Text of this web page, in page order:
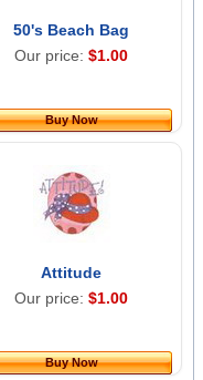
50's Beach Bag
Our price: $1.00
Buy Now
Attitude
Our price: $1.00
Buy Now